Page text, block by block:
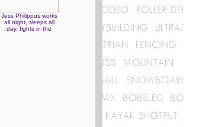
Jess Philippus works
all night, sleeps all
day, fights in the